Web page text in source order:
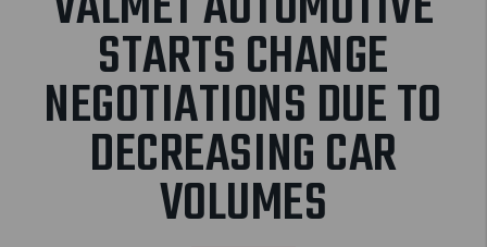
STARTS CHANGE
NEGOTIATIONS DUE TO
DECREASING CAR
VOLUMES